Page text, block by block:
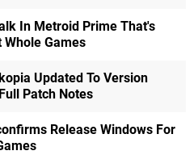
In Metroid Prime That's
Whole Games
Updated To Version
Patch Notes
Release Windows For